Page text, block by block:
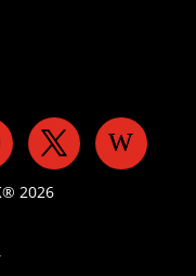
2026